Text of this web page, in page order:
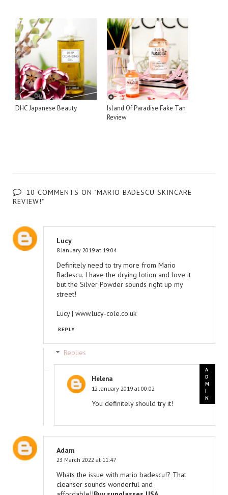
DHC Japanese Beauty
Island Of Paradise Fake Tan
Review
10 COMMENTS ON "MARIO BADESCU SKINCARE
REVIEW!"
Lucy
8 January 2019 at 19:04
Definitely need to try more from Mario
Badescu. I have the drying lotion and love it
but the Silver Powder sounds right up my
street!
Lucy | www.lucy-cole.co.uk
REPLY
Replies
Helena
12 January 2019 at 00:02
You definitely should try it!
Adam
23 March 2022 at 11:47
Whats the issue with mario badescu!? That
cleanser sounds wonderful and